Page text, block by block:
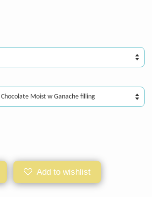
Add to wishlist